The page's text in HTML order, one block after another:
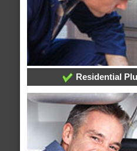
Residential